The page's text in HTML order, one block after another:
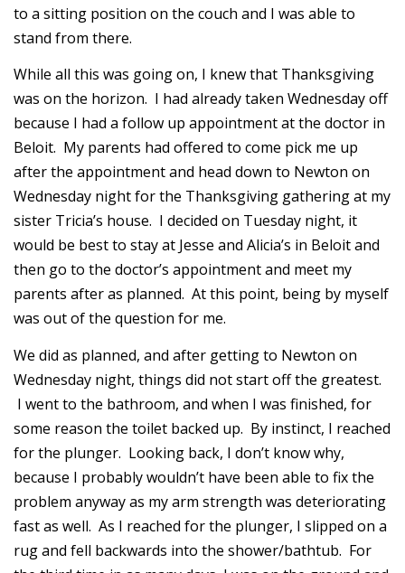
to a sitting position on the couch and I was able to
stand from there.
While all this was going on, I knew that Thanksgiving
was on the horizon. I had already taken Wednesday off
because I had a follow up appointment at the doctor in
Beloit. My parents had offered to come pick me up
after the appointment and head down to Newton on
Wednesday night for the Thanksgiving gathering at my
sister Tricia’s house. I decided on Tuesday night, it
would be best to stay at Jesse and Alicia’s in Beloit and
then go to the doctor’s appointment and meet my
parents after as planned. At this point, being by myself
was out of the question for me.
We did as planned, and after getting to Newton on
Wednesday night, things did not start off the greatest.
I went to the bathroom, and when I was finished, for
some reason the toilet backed up. By instinct, I reached
for the plunger. Looking back, I don’t know why,
because I probably wouldn’t have been able to fix the
problem anyway as my arm strength was deteriorating
fast as well. As I reached for the plunger, I slipped on a
rug and fell backwards into the shower/bathtub. For